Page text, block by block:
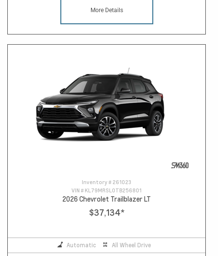
More Details
Inventory # 261023
VIN # KL79MRSL0TB256801
2026 Chevrolet Trailblazer LT
$37,134*
Automatic All Wheel Drive